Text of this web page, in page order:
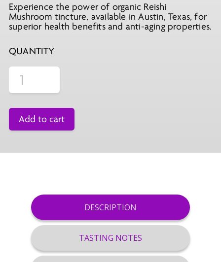
Experience the power of organic Reishi
Mushroom tincture, available in Austin, Texas, for
superior health benefits and anti-aging properties.
QUANTITY
Add to cart
DESCRIPTION
TASTING NOTES